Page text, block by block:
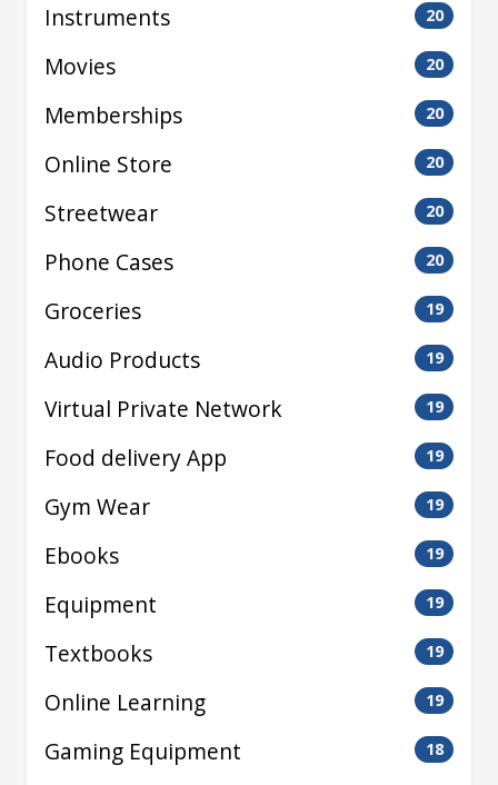
Instruments 20
Movies 20
Memberships 20
Online Store 20
Streetwear 20
Phone Cases 20
Groceries 19
Audio Products 19
Virtual Private Network 19
Food delivery App 19
Gym Wear 19
Ebooks 19
Equipment 19
Textbooks 19
Online Learning 19
Gaming Equipment 18